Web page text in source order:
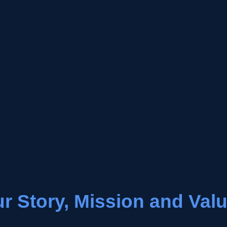
Story, Mission and